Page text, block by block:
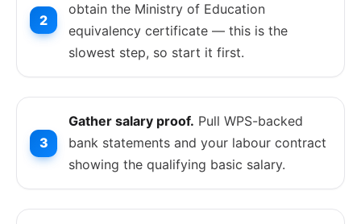
obtain the Ministry of Education
equivalency certificate — this is the
slowest step, so start it first.
Gather salary proof. Pull WPS-backed
bank statements and your labour contract
showing the qualifying basic salary.